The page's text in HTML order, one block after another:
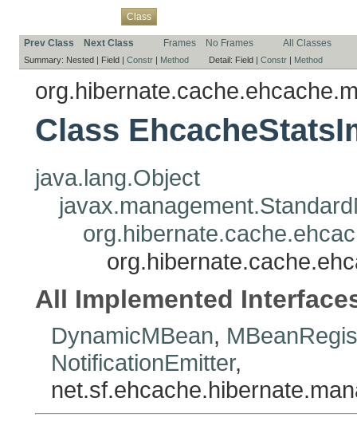
Class
Prev Class Next Class Frames No Frames All Classes
Summary: Nested | Field | Constr | Method Detail: Field | Constr | Method
Class
java.lang.Object
All Implemented
DynamicMBean,
NotificationEmitter,